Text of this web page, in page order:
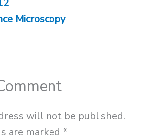
Microscopy
will not be published.
are marked *